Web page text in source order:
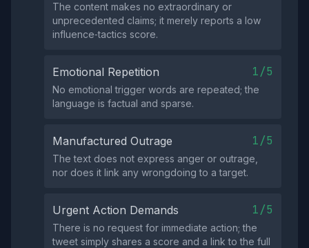
The content makes no extraordinary or
unprecedented claims; it merely reports a low
influence‑tactics score.
Emotional Repetition 1/5
No emotional trigger words are repeated; the
language is factual and sparse.
Manufactured Outrage 1/5
The text does not express anger or outrage,
nor does it link any wrongdoing to a target.
Urgent Action Demands 1/5
There is no request for immediate action; the
tweet simply shares a score and a link to the full